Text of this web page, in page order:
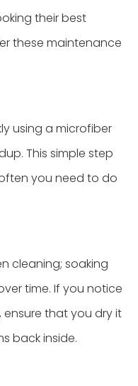
their best
these maintenance
using a microfiber
This simple step
you need to do
cleaning; soaking
time. If you notice
that you dry it
back inside.